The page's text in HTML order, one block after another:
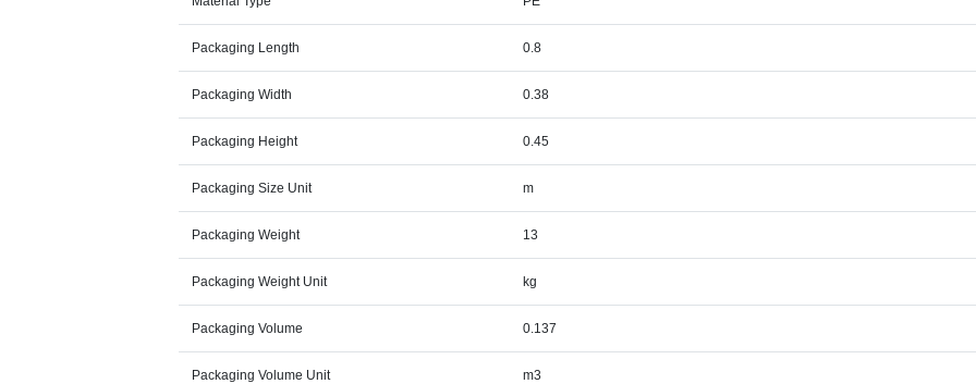
Packaging Length 0.8
Packaging Width 0.38
Packaging Height 0.45
Packaging Size Unit m
Packaging Weight 13
Packaging Weight Unit kg
Packaging Volume 0.137
Packaging Volume Unit m3